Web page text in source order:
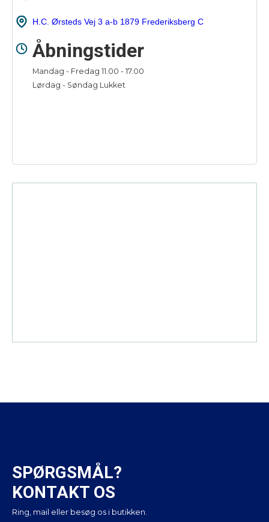
H.C. Ørsteds Vej 3 a-b 1879 Frederiksberg C
Åbningstider
Mandag - Fredag 11.00 - 17.00
Lørdag - Søndag Lukket
SPØRGSMÅL?
KONTAKT OS
Ring, mail eller besøg os i butikken.